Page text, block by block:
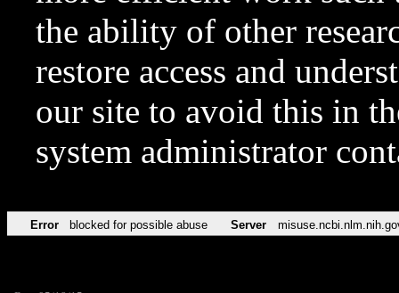
the ability of other
restore access and
our site to avoid this in
system administrator
Error blocked for possible abuse Server